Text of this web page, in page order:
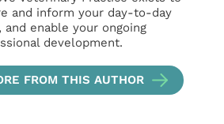
and inform your day-to-day
and enable your ongoing
development.
FROM THIS AUTHOR